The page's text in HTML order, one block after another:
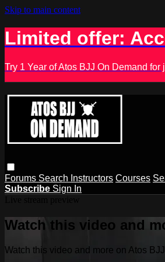
Skip to main content
Limited offer:
Try 1 Year of Atos BJJ On Demand for
Forums Search Instructors Courses
Subscribe Sign In
Watch this video and
Watch this video and more on Atos